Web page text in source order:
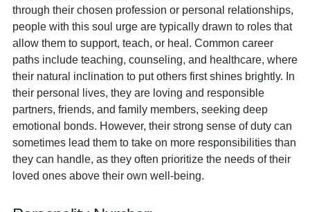
through their chosen profession or personal relationships,
people with this soul urge are typically drawn to roles that
allow them to support, teach, or heal. Common career
paths include teaching, counseling, and healthcare, where
their natural inclination to put others first shines brightly. In
their personal lives, they are loving and responsible
partners, friends, and family members, seeking deep
emotional bonds. However, their strong sense of duty can
sometimes lead them to take on more responsibilities than
they can handle, as they often prioritize the needs of their
loved ones above their own well-being.